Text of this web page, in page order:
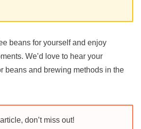
beans for yourself and enjoy
We’d love to hear your
beans and brewing methods in the
don’t miss out!